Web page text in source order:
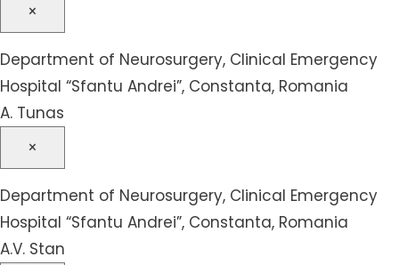
×
Department of Neurosurgery, Clinical Emergency
Hospital “Sfantu Andrei”, Constanta, Romania
A. Tunas
×
Department of Neurosurgery, Clinical Emergency
Hospital “Sfantu Andrei”, Constanta, Romania
A.V. Stan